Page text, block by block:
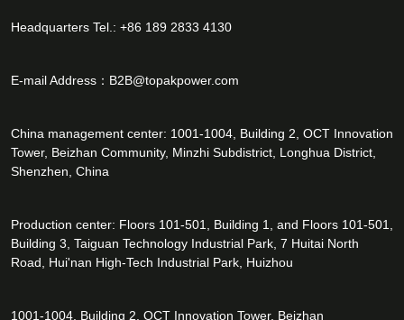
Headquarters Tel.: +86 189 2833 4130
E-mail Address： B2B@topakpower.com
China management center: 1001-1004, Building 2, OCT Innovation
Tower, Beizhan Community, Minzhi Subdistrict, Longhua District,
Shenzhen, China
Production center: Floors 101-501, Building 1, and Floors 101-501,
Building 3, Taiguan Technology Industrial Park, 7 Huitai North
Road, Hui'nan High-Tech Industrial Park, Huizhou
1001-1004, Building 2, OCT Innovation Tower, Beizhan